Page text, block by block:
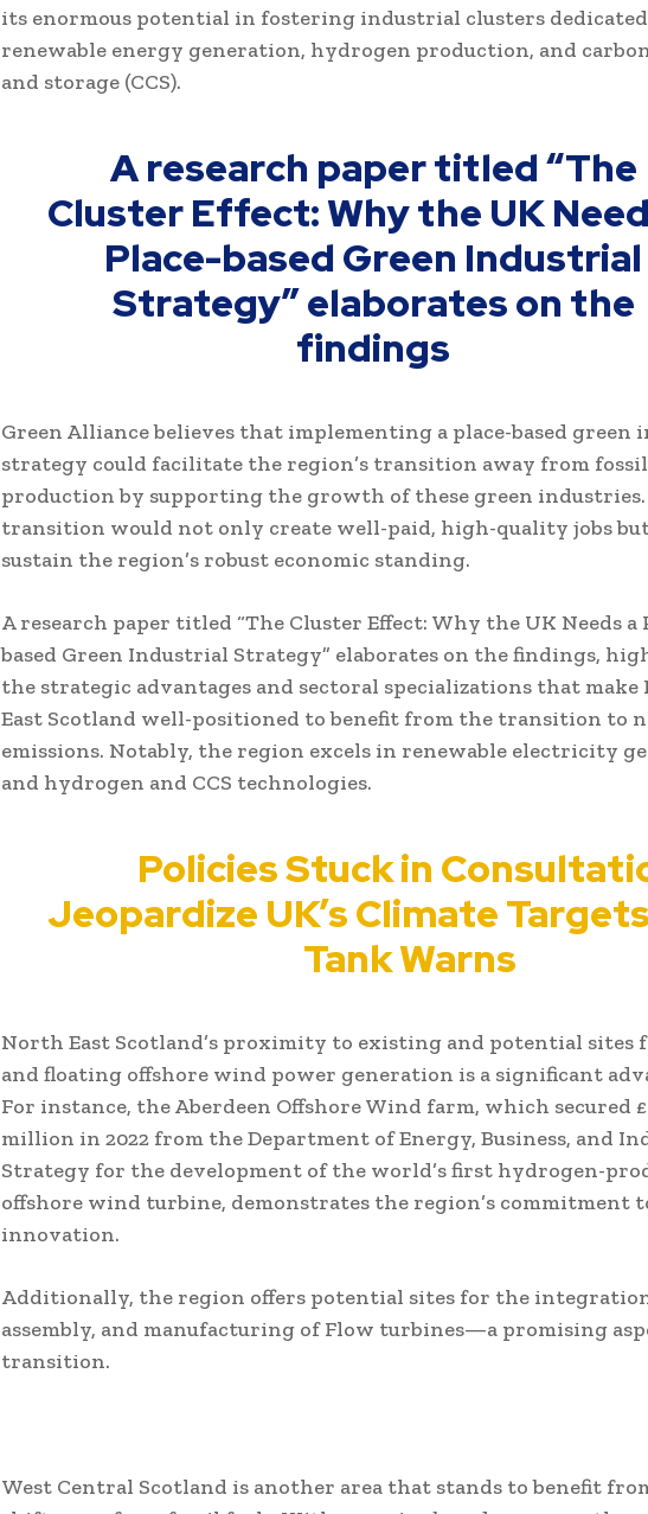
its enormous potential in fostering industrial clusters
renewable energy generation, hydrogen production, and
and storage (CCS).
A research paper titled “The
Cluster Effect: Why the UK
Place-based Green Industrial
Strategy” elaborates on the
findings
Green Alliance believes that implementing a place-based green
strategy could facilitate the region’s transition away from
production by supporting the growth of these green industries.
transition would not only create well-paid, high-quality jobs
sustain the region’s robust economic standing.
A research paper titled “The Cluster Effect: Why the UK Needs a
based Green Industrial Strategy” elaborates on the findings,
the strategic advantages and sectoral specializations that
East Scotland well-positioned to benefit from the transition to
emissions. Notably, the region excels in renewable electricity
and hydrogen and CCS technologies.
Policies Stuck in
Jeopardize UK’s Climate
Tank Warns
North East Scotland’s proximity to existing and potential sites
and floating offshore wind power generation is a significant
For instance, the Aberdeen Offshore Wind farm, which secured
million in 2022 from the Department of Energy, Business, and
Strategy for the development of the world’s first hydrogen-
offshore wind turbine, demonstrates the region’s commitment
innovation.
Additionally, the region offers potential sites for the
assembly, and manufacturing of Flow turbines—a promising
transition.
West Central Scotland is another area that stands to benefit